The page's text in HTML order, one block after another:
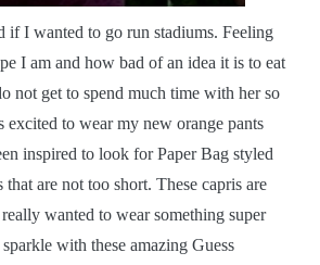
I wanted to go run stadiums. Feeling
I am and how bad of an idea it is to eat
not get to spend much time with her so
to wear my new orange pants
inspired to look for Paper Bag styled
are not too short. These capris are
wanted to wear something super
with these amazing Guess